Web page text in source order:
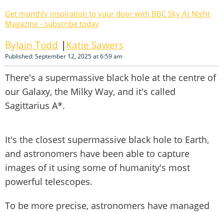
Get monthly inspiration to your door with BBC Sky At Night
Magazine - subscribe today
Iain Todd Katie Sawers
Published: September 12, 2025 at 6:59 am
There's a supermassive black hole at the centre of
our Galaxy, the Milky Way, and it's called
Sagittarius A*.
It's the closest supermassive black hole to Earth,
and astronomers have been able to capture
images of it using some of humanity's most
powerful telescopes.
To be more precise, astronomers have managed